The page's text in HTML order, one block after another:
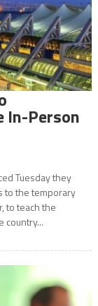
In-Person
Tuesday they
to the temporary
to teach the
country...